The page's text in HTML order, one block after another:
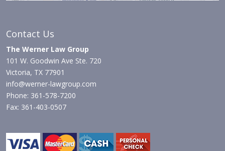
Contact Us
The Werner Law Group
101 W. Goodwin Ave Ste. 720
Victoria, TX 77901
info@werner-lawgroup.com
Phone: 361-578-7200
Fax: 361-403-0507